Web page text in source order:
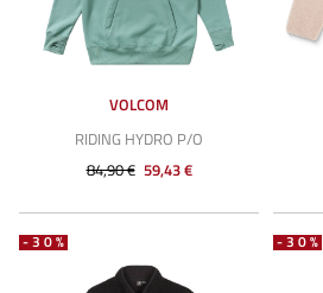
VOLCOM
RIDING HYDRO P/O
84,90 € 59,43 €
-30% -30%